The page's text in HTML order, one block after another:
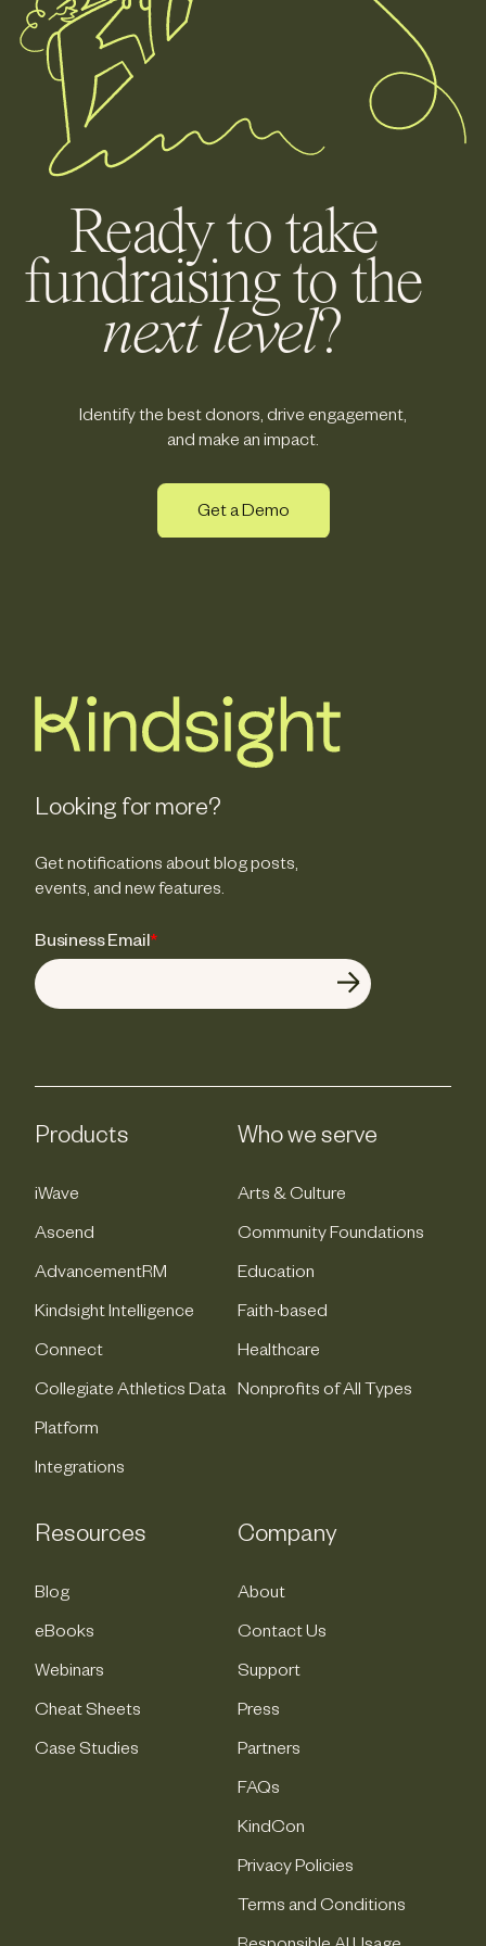
Ready to take
fundraising to the
next level?
Identify the best donors, drive engagement,
and make an impact.
Get a Demo
Looking for more?
Get notifications about blog posts,
events, and new features.
Business Email*
Products
iWave
Ascend
AdvancementRM
Kindsight Intelligence
Connect
Collegiate Athletics Data
Platform
Integrations
Who we serve
Arts & Culture
Community Foundations
Education
Faith-based
Healthcare
Nonprofits of All Types
Resources
Blog
eBooks
Webinars
Cheat Sheets
Case Studies
Company
About
Contact Us
Support
Press
Partners
FAQs
KindCon
Privacy Policies
Terms and Conditions